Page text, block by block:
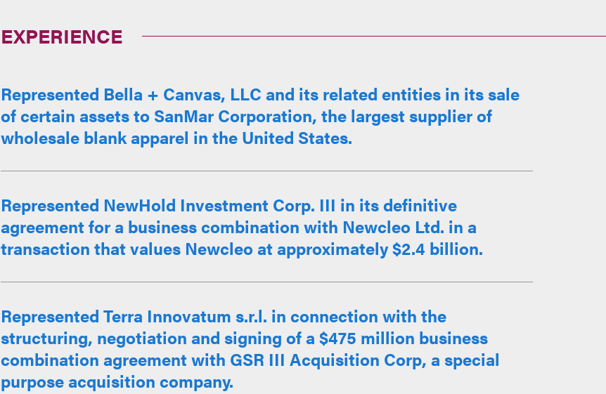
EXPERIENCE
Represented Bella + Canvas, LLC and its related entities in its sale
of certain assets to SanMar Corporation, the largest supplier of
wholesale blank apparel in the United States.
Represented NewHold Investment Corp. III in its definitive
agreement for a business combination with Newcleo Ltd. in a
transaction that values Newcleo at approximately $2.4 billion.
Represented Terra Innovatum s.r.l. in connection with the
structuring, negotiation and signing of a $475 million business
combination agreement with GSR III Acquisition Corp, a special
purpose acquisition company.